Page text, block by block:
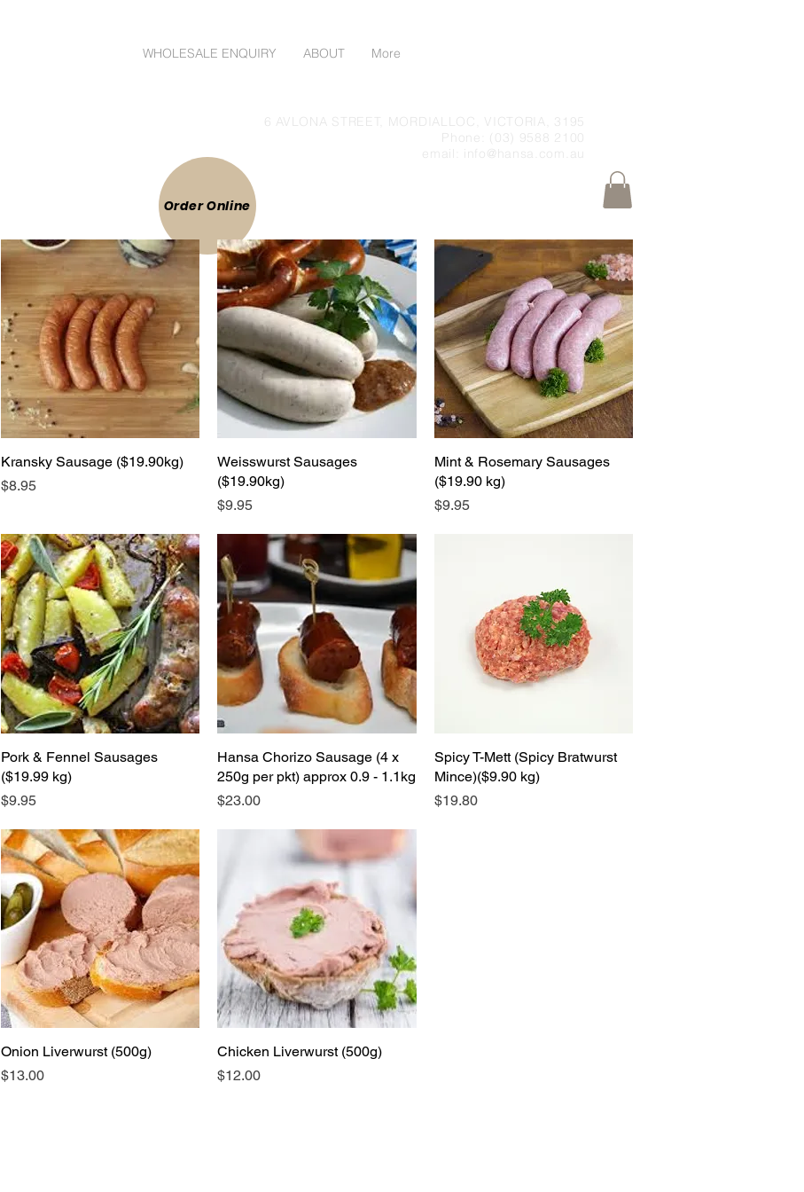
WHOLESALE ENQUIRY ABOUT More
Order Online
6 AVLONA STREET, MORDIALLOC, VICTORIA, 3195
Phone: (03) 9588 2100
email: info@hansa.com.au
Quick View
Kransky Sausage ($19.90kg)
Price
$8.95
Quick View
Weisswurst Sausages
($19.90kg)
Price
$9.95
Quick View
Mint & Rosemary Sausages
($19.90 kg)
Price
$9.95
Quick View
Pork & Fennel Sausages
($19.99 kg)
Price
$9.95
Quick View
Hansa Chorizo Sausage (4 x
250g per pkt) approx 0.9 - 1.1kg
Price
$23.00
Quick View
Spicy T-Mett (Spicy Bratwurst
Mince)($9.90 kg)
Price
$19.80
Quick View
Onion Liverwurst (500g)
Price
$13.00
Quick View
Chicken Liverwurst (500g)
Price
$12.00